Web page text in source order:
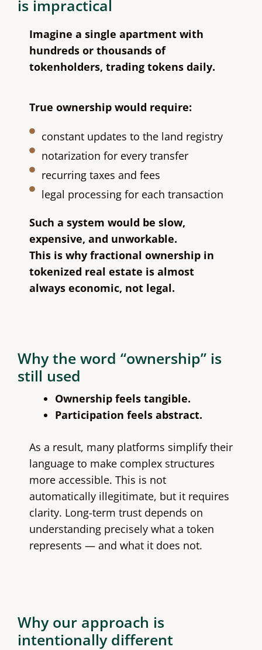
is impractical
Imagine a single apartment with
hundreds or thousands of
tokenholders, trading tokens daily.
True ownership would require:
constant updates to the land registry
notarization for every transfer
recurring taxes and fees
legal processing for each transaction
Such a system would be slow,
expensive, and unworkable.
This is why fractional ownership in
tokenized real estate is almost
always economic, not legal.
Why the word “ownership” is
still used
Ownership feels tangible.
Participation feels abstract.
As a result, many platforms simplify their
language to make complex structures
more accessible. This is not
automatically illegitimate, but it requires
clarity. Long-term trust depends on
understanding precisely what a token
represents — and what it does not.
Why our approach is
intentionally different